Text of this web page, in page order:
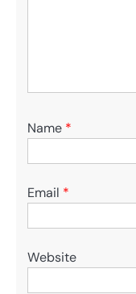
Name *
Email *
Website